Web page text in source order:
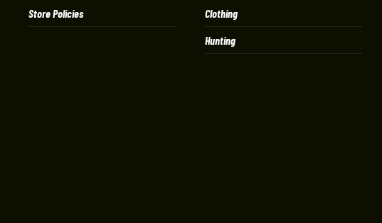
Store Policies
Clothing
Hunting